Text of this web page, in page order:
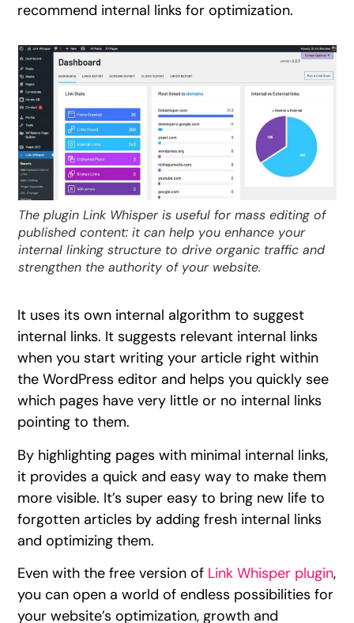
recommend internal links for optimization.
The plugin Link Whisper is useful for mass editing of
published content: it can help you enhance your
internal linking structure to drive organic traffic and
strengthen the authority of your website.
It uses its own internal algorithm to suggest
internal links. It suggests relevant internal links
when you start writing your article right within
the WordPress editor and helps you quickly see
which pages have very little or no internal links
pointing to them.
By highlighting pages with minimal internal links,
it provides a quick and easy way to make them
more visible. It’s super easy to bring new life to
forgotten articles by adding fresh internal links
and optimizing them.
Even with the free version of Link Whisper plugin,
you can open a world of endless possibilities for
your website’s optimization, growth and